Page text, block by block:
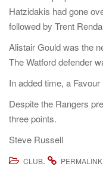
Hatzidakis had gone
followed by Trent
Alistair Gould was the
The Watford defender
In added time, a
Despite the Rangers
three points.
Steve Russell
CLUB. PERMALINK